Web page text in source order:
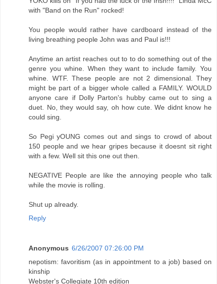
with "Band on the Run" rocked!
You people would rather have cardboard instead of the
living breathing people John was and Paul is!!!
Anytime an artist reaches out to to do something out of the
genre you whine. When they want to include family. You
whine. WTF. These people are not 2 dimensional. They
might be part of a bigger whole called a FAMILY. WOULD
anyone care if Dolly Parton's hubby came out to sing a
duet. No, they would say, oh how cute. We didnt know he
could sing.
So Pegi yOUNG comes out and sings to crowd of about
150 people and we hear gripes because it doesnt sit right
with a few. Well sit this one out then.
NEGATIVE People are like the annoying people who talk
while the movie is rolling.
Shut up already.
Reply
Anonymous 6/26/2007 07:26:00 PM
nepotism: favoritism (as in appointment to a job) based on
kinship
Webster's Collegiate 10th edition